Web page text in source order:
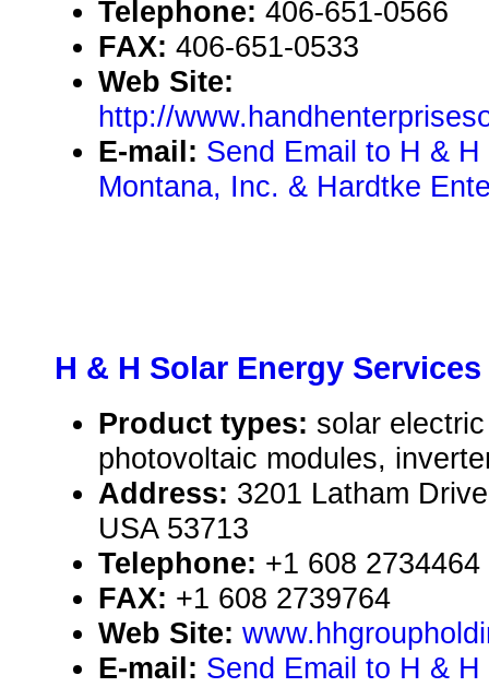
Telephone: 406-651-0566
FAX: 406-651-0533
Web Site:
http://
E-mail: Send Email to H &
Montana, Inc. & Hardtke
H & H Solar Energy Services
Product types: solar
photovoltaic modules,
Address: 3201 Latham
USA 53713
Telephone: +1 608 2734464
FAX: +1 608 2739764
Web Site:
E-mail: Send Email to H &